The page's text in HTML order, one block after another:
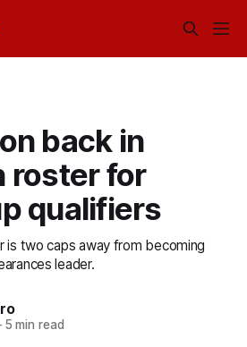
back in
roster for
qualifiers
is two caps away from becoming
leader.
5 min read